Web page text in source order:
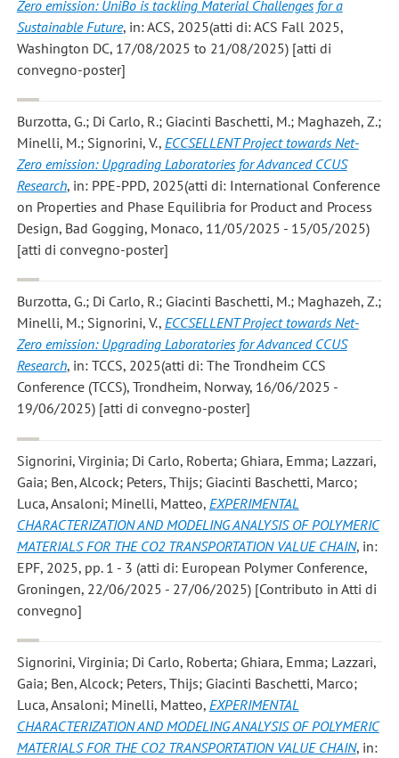
Zero emission: UniBo is tackling Material Challenges for a
Sustainable Future, in: ACS, 2025(atti di: ACS Fall 2025,
Washington DC, 17/08/2025 to 21/08/2025) [atti di
convegno-poster]
Burzotta, G.; Di Carlo, R.; Giacinti Baschetti, M.; Maghazeh, Z.;
Minelli, M.; Signorini, V., ECCSELLENT Project towards Net-
Zero emission: Upgrading Laboratories for Advanced CCUS
Research, in: PPE-PPD, 2025(atti di: International Conference
on Properties and Phase Equilibria for Product and Process
Design, Bad Gogging, Monaco, 11/05/2025 - 15/05/2025)
[atti di convegno-poster]
Burzotta, G.; Di Carlo, R.; Giacinti Baschetti, M.; Maghazeh, Z.;
Minelli, M.; Signorini, V., ECCSELLENT Project towards Net-
Zero emission: Upgrading Laboratories for Advanced CCUS
Research, in: TCCS, 2025(atti di: The Trondheim CCS
Conference (TCCS), Trondheim, Norway, 16/06/2025 -
19/06/2025) [atti di convegno-poster]
Signorini, Virginia; Di Carlo, Roberta; Ghiara, Emma; Lazzari,
Gaia; Ben, Alcock; Peters, Thijs; Giacinti Baschetti, Marco;
Luca, Ansaloni; Minelli, Matteo, EXPERIMENTAL
CHARACTERIZATION AND MODELING ANALYSIS OF POLYMERIC
MATERIALS FOR THE CO2 TRANSPORTATION VALUE CHAIN, in:
EPF, 2025, pp. 1 - 3 (atti di: European Polymer Conference,
Groningen, 22/06/2025 - 27/06/2025) [Contributo in Atti di
convegno]
Signorini, Virginia; Di Carlo, Roberta; Ghiara, Emma; Lazzari,
Gaia; Ben, Alcock; Peters, Thijs; Giacinti Baschetti, Marco;
Luca, Ansaloni; Minelli, Matteo, EXPERIMENTAL
CHARACTERIZATION AND MODELING ANALYSIS OF POLYMERIC
MATERIALS FOR THE CO2 TRANSPORTATION VALUE CHAIN, in: